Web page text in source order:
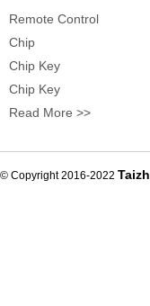
Remote Control
Chip
Chip Key
Chip Key
Read More >>
© Copyright 2016-2022